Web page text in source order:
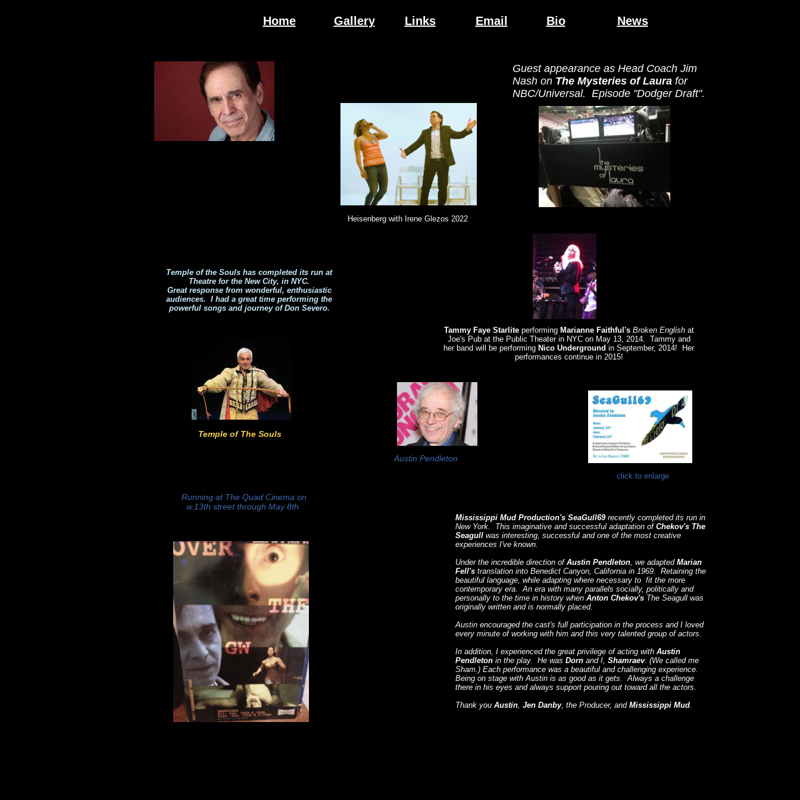
Mississippi Mud Production's SeaGull69 recently completed its run in
New York. This imaginative and successful adaptation of Chekov's The
Seagullwas interesting, successful and one of the most creative
experiences I've known.
Under the incredible direction of Austin Pendleton, we adapted Marian
Fell'stranslation into Benedict Canyon, California in 1969. Retaining the
beautiful language, while adapting where necessary to fit the more
contemporary era. An era with many parallels socially, politically and
personally to the time in history when Anton Chekov'sThe Seagull was
originally written and is normally placed.
Austin encouraged the cast's full participation in the process and I loved
every minute of working with him and this very talented group of actors.
In addition, I experienced the great privilege of acting with Austin
Pendletonin the play. He was Dornand I, Shamraev. (We called me
Sham.) Each performance was a beautiful and challenging experience.
Being on stage with Austin is as good as it gets. Always a challenge
there in his eyes and always support pouring out toward all the actors.
Thank you Austin, Jen Danby, the Producer, and Mississippi Mud.
Austin Pendleton
Home Gallery Links Email Bio News
click to enlarge
Running at The Quad Cinema on
w.13th street through May 8th
Tammy Faye Starliteperforming Marianne Faithful's Broken English at
Joe's Pub at the Public Theater in NYC on May 13, 2014. Tammy and
her band will be performing Nico Underground in September, 2014! Her
performances continue in 2015!
Temple of the Souls has completed its run at
Theatre for the New City, in NYC.
Great response from wonderful, enthusiastic
audiences. I had a great time performing the
powerful songs and journey of Don Severo.
Temple of The Souls
Guest appearance as Head Coach Jim
Nash on The Mysteries of Laura for
NBC/Universal. Episode "Dodger Draft".
Heisenberg with Irene Glezos 2022